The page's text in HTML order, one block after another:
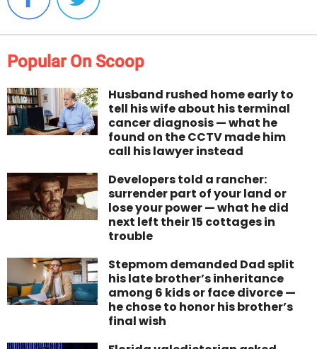
Popular On Scoop
Husband rushed home early to
tell his wife about his terminal
cancer diagnosis — what he
found on the CCTV made him
call his lawyer instead
Developers told a rancher:
surrender part of your land or
lose your power — what he did
next left their 15 cottages in
trouble
Stepmom demanded Dad split
his late brother’s inheritance
among 6 kids or face divorce —
he chose to honor his brother’s
final wish